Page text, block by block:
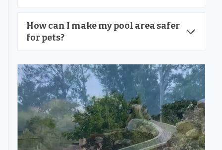
How can I make my pool area safer
for pets?